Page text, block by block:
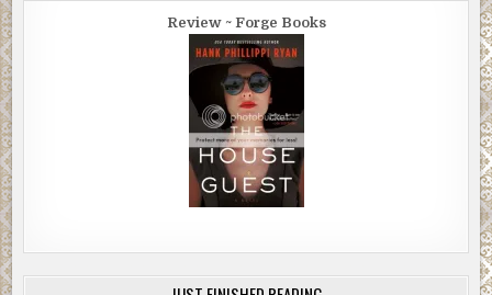
Review ~ Forge Books